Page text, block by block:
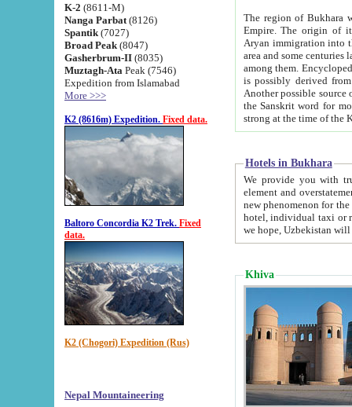
K-2 (8611-M)
Nanga Parbat (8126)
Spantik (7027)
Broad Peak (8047)
Gasherbrum-II (8035)
Muztagh-Ata Peak (7546)
Expedition from Islamabad
More >>>
K2 (8616m) Expedition. Fixed data.
Baltoro Concordia K2 Trek. Fixed
data.
K2 (Chogori) Expedition (Rus)
Nepal Mountaineering
The region of Bukhara
Empire. The origin of its inhabitants goes back to the period of
Aryan immigration into the region. Iranian Soghdians
area and some centuries later the Persian language
among them. Encyclopedia
is possibly derived from
Another possible source
the Sanskrit word for monastery and may be linked to the pre-Islamic presence of Buddhism (especially
Hotels in Bukhara
We provide you with truthful
element and overstatements. Most of the hotels
new phenomenon for the young country. In the Soviet times it was impossible even to dream about private
hotel, individual taxi or restaurant.
we hope, Uzbekistan will
Khiva